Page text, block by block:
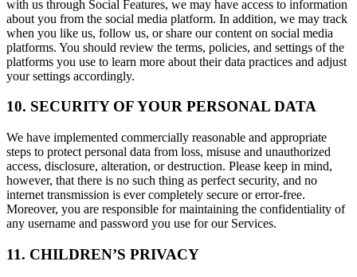
with us through Social Features, we may have access to information
about you from the social media platform. In addition, we may track
when you like us, follow us, or share our content on social media
platforms. You should review the terms, policies, and settings of the
platforms you use to learn more about their data practices and adjust
your settings accordingly.
10. SECURITY OF YOUR PERSONAL DATA
We have implemented commercially reasonable and appropriate
steps to protect personal data from loss, misuse and unauthorized
access, disclosure, alteration, or destruction. Please keep in mind,
however, that there is no such thing as perfect security, and no
internet transmission is ever completely secure or error-free.
Moreover, you are responsible for maintaining the confidentiality of
any username and password you use for our Services.
11. CHILDREN’S PRIVACY